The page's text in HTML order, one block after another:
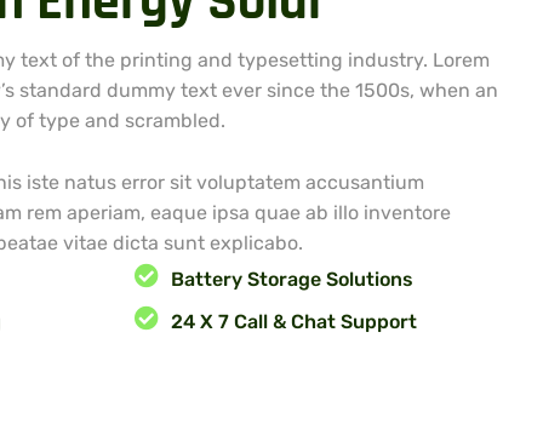
text of the printing and typesetting industry. Lorem
standard dummy text ever since the 1500s, when an
of type and scrambled.
iste natus error sit voluptatem accusantium
rem aperiam, eaque ipsa quae ab illo inventore
vitae dicta sunt explicabo.
Battery Storage Solutions
24 X 7 Call & Chat Support